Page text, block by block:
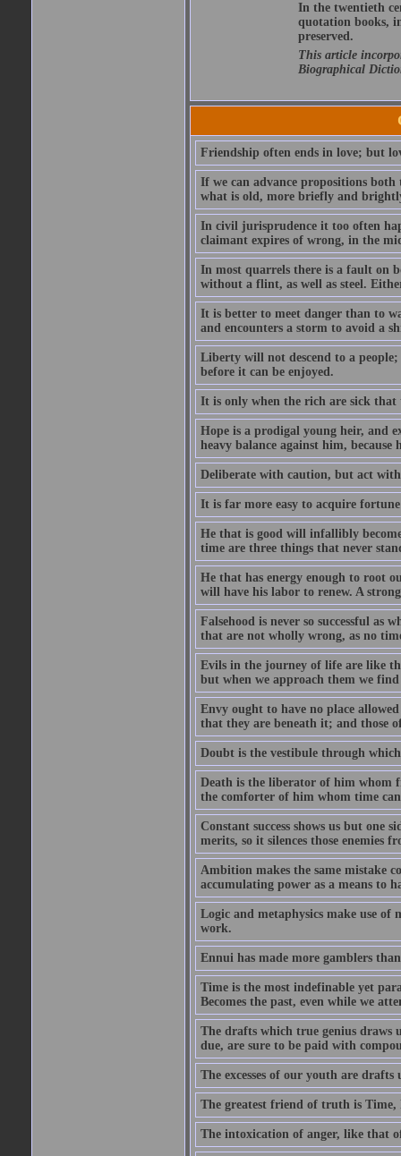
In the twentieth
quotation books,
preserved.
This article
Biographical
Friendship often ends in love; but
If we can advance propositions
what is old, more briefly and
In civil jurisprudence it too often
claimant expires of wrong, in the
In most quarrels there is a fault on
without a flint, as well as steel.
It is better to meet danger than to
and encounters a storm to avoid a
Liberty will not descend to a
before it can be enjoyed.
It is only when the rich are sick
Hope is a prodigal young heir, and
heavy balance against him,
Deliberate with caution, but act
It is far more easy to acquire
He that is good will infallibly
time are three things that never
He that has energy enough to root
will have his labor to renew. A
Falsehood is never so successful as
that are not wholly wrong, as no
Evils in the journey of life are like
but when we approach them we
Envy ought to have no place
that they are beneath it; and those
Doubt is the vestibule through
Death is the liberator of him whom
the comforter of him whom time
Constant success shows us but
merits, so it silences those enemies
Ambition makes the same mistake
accumulating power as a means to
Logic and metaphysics make use of
work.
Ennui has made more gamblers
Time is the most indefinable yet
Becomes the past, even while we
The drafts which true genius draws
due, are sure to be paid with
The excesses of our youth are
The greatest friend of truth is Time,
The intoxication of anger, like that